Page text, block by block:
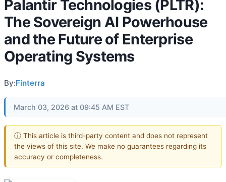
Palantir Technologies (PLTR):
The Sovereign AI Powerhouse
and the Future of Enterprise
Operating Systems
By:Finterra
March 03, 2026 at 09:45 AM EST
ⓘ This article is third-party content and does not represent
the views of this site. We make no guarantees regarding its
accuracy or completeness.